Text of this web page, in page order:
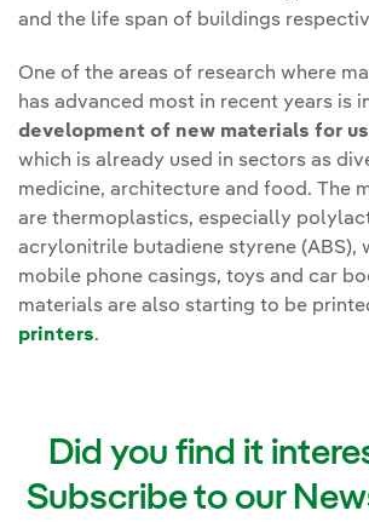
and the life span of buildings
One of the areas of research where
has advanced most in recent years is
development of new materials for
which is already used in sectors as
medicine, architecture and food. The
are thermoplastics, especially
acrylonitrile butadiene styrene (ABS),
mobile phone casings, toys and car
materials are also starting to be
printers.
Did you find it
Subscribe to our